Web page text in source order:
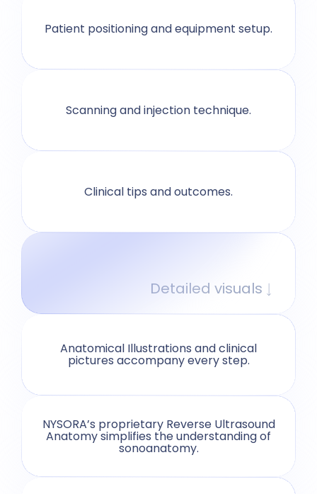
Patient positioning and equipment setup.
Scanning and injection technique.
Clinical tips and outcomes.
Detailed visuals
Anatomical Illustrations and clinical
pictures accompany every step.
NYSORA’s proprietary Reverse Ultrasound
Anatomy simplifies the understanding of
sonoanatomy.